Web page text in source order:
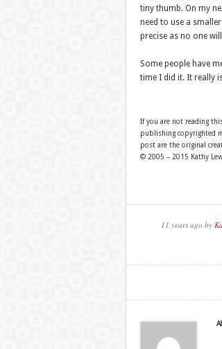
tiny thumb. On my
need to use a
precise as no one
Some people have
time I did it. It really
If you are not reading
publishing copyrighted
post are the original
© 2005 – 2015 Kathy
11 years ago by